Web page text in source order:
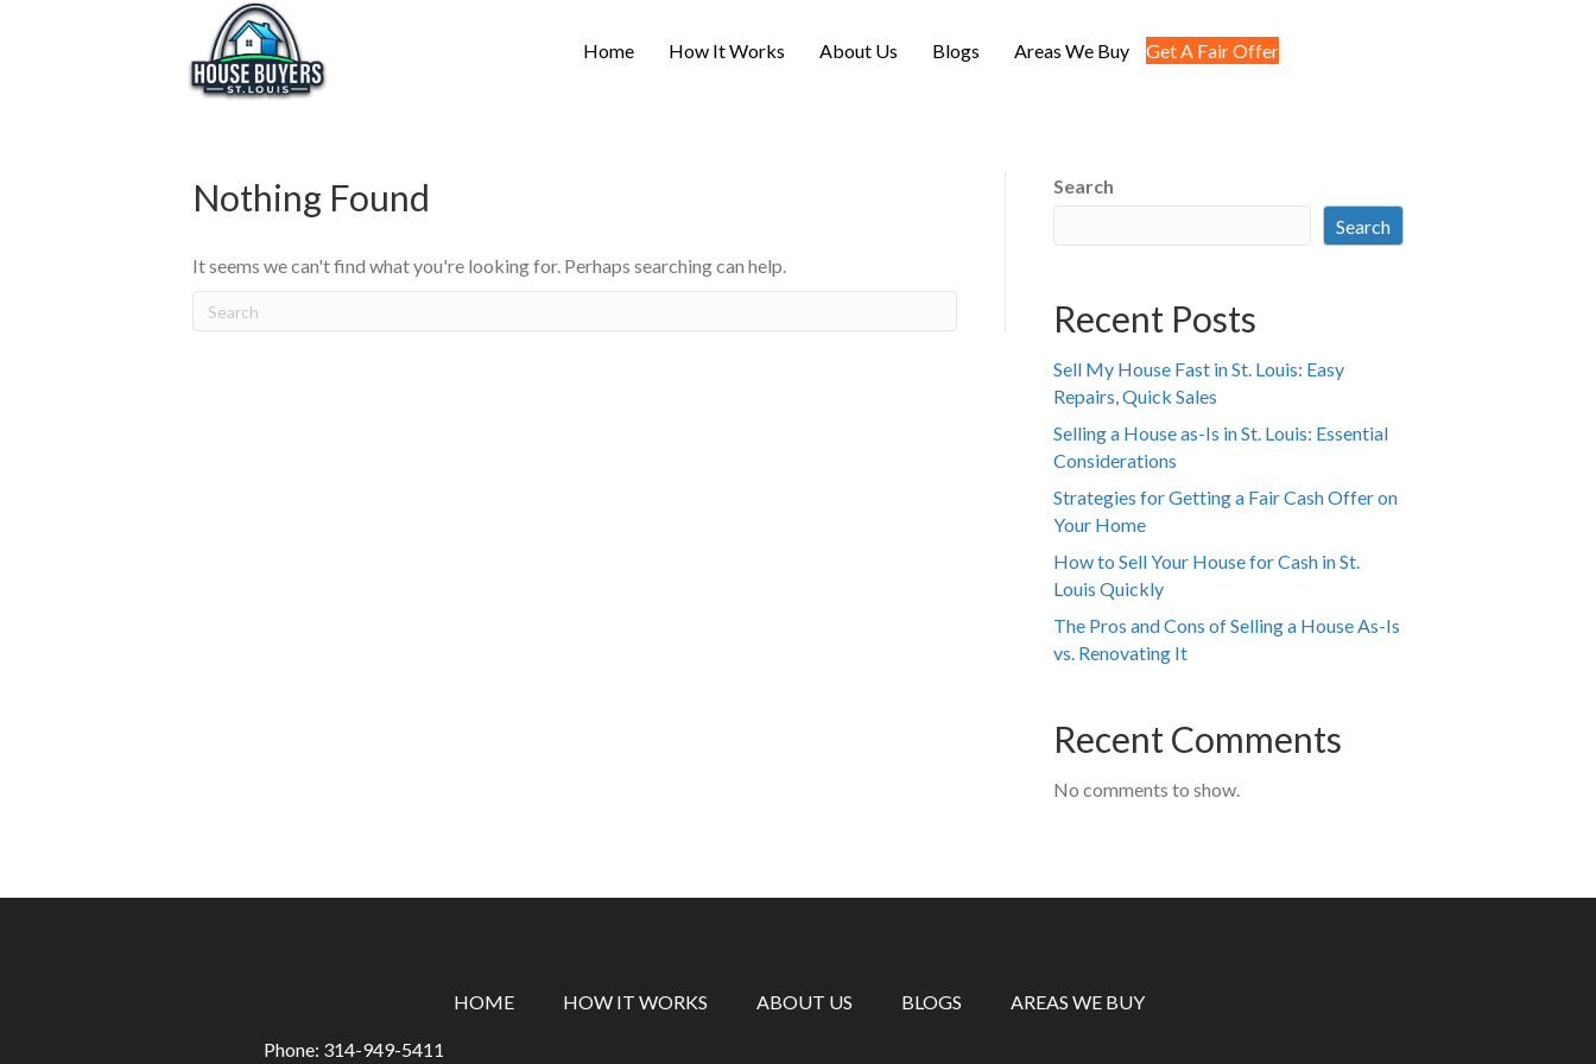
Home How It Works About Us Blogs Areas We Buy Get A Fair Offer
Nothing Found
It seems we can't find what you're looking for. Perhaps searching can help.
Search
Search
Recent Posts
Sell My House Fast in St. Louis: Easy
Repairs, Quick Sales
Selling a House as-Is in St. Louis: Essential
Considerations
Strategies for Getting a Fair Cash Offer on
Your Home
How to Sell Your House for Cash in St.
Louis Quickly
The Pros and Cons of Selling a House As-Is
vs. Renovating It
Recent Comments
No comments to show.
HOME HOW IT WORKS ABOUT US BLOGS AREAS WE BUY
Phone: 314-949-5411